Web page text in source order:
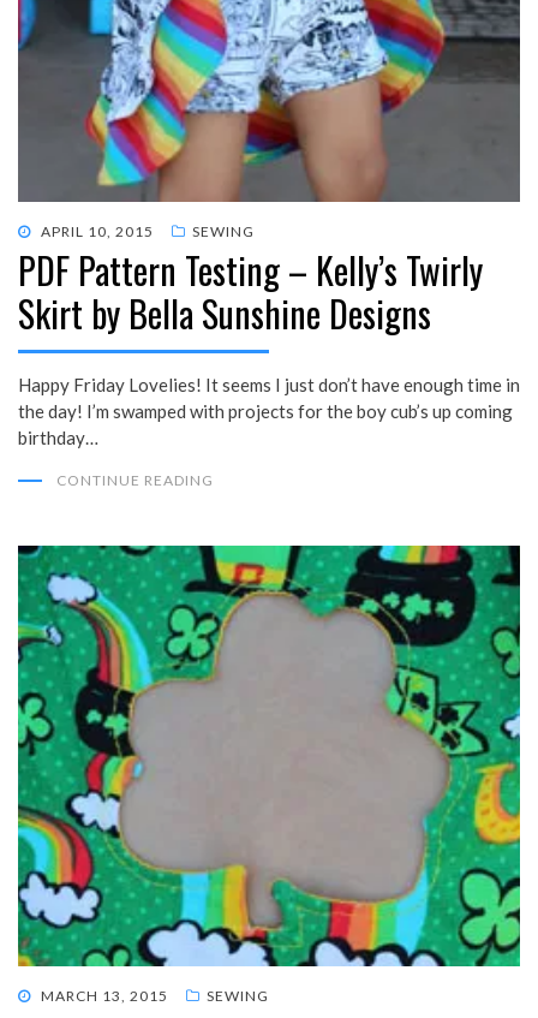
POSTED
ON
APRIL 10, 2015 SEWING
PDF Pattern Testing – Kelly’s Twirly
Skirt by Bella Sunshine Designs
Happy Friday Lovelies! It seems I just don’t have enough time in
the day! I’m swamped with projects for the boy cub’s up coming
birthday…
CONTINUE READING
POSTED
MARCH 13, 2015 SEWING